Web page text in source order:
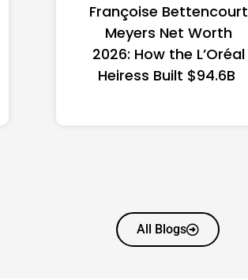
Françoise Bettencourt
Meyers Net Worth
2026: How the L’Oréal
Heiress Built $94.6B
All Blogs